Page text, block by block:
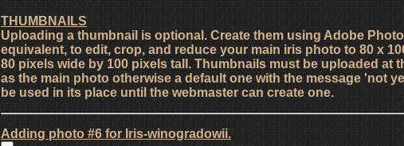
THUMBNAILS
Uploading a thumbnail is optional. Create them using Adobe
equivalent, to edit, crop, and reduce your main iris photo to 80 x
80 pixels wide by 100 pixels tall. Thumbnails must be uploaded at
as the main photo otherwise a default one with the message 'not
be used in its place until the webmaster can create one.
Adding photo #6 for Iris-winogradowii.